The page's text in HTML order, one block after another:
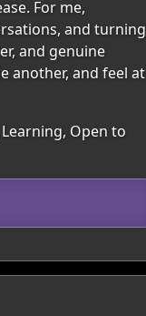
For me,
and turning
and genuine
another, and feel at
Open to